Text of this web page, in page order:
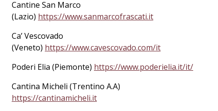
Cantine San Marco
(Lazio) https://www.sanmarcofrascati.it
Ca’ Vescovado
(Veneto) https://www.cavescovado.com/it
Poderi Elia (Piemonte) https://www.poderielia.it/it/
Cantina Micheli (Trentino A.A)
https://cantinamicheli.it